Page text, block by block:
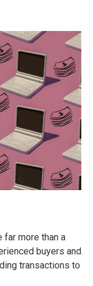
far more than a
buyers and
transactions to